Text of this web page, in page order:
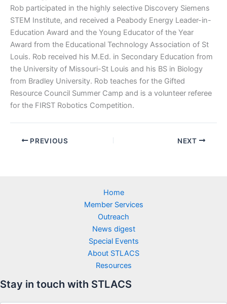
Rob participated in the highly selective Discovery Siemens
STEM Institute, and received a Peabody Energy Leader-in-
Education Award and the Young Educator of the Year
Award from the Educational Technology Association of St
Louis. Rob received his M.Ed. in Secondary Education from
the University of Missouri-St Louis and his BS in Biology
from Bradley University. Rob teaches for the Gifted
Resource Council Summer Camp and is a volunteer referee
for the FIRST Robotics Competition.
PREVIOUS NEXT
Home
Member Services
Outreach
News digest
Special Events
About STLACS
Resources
Stay in touch with STLACS